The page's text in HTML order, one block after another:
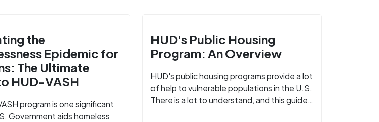
the
Epidemic for
The Ultimate
HUD-VASH
program is one significant
Government aids homeless
HUD's Public Housing
Program: An Overview
HUD's public housing programs provide a lot
of help to vulnerable populations in the U.S.
There is a lot to understand, and this guide